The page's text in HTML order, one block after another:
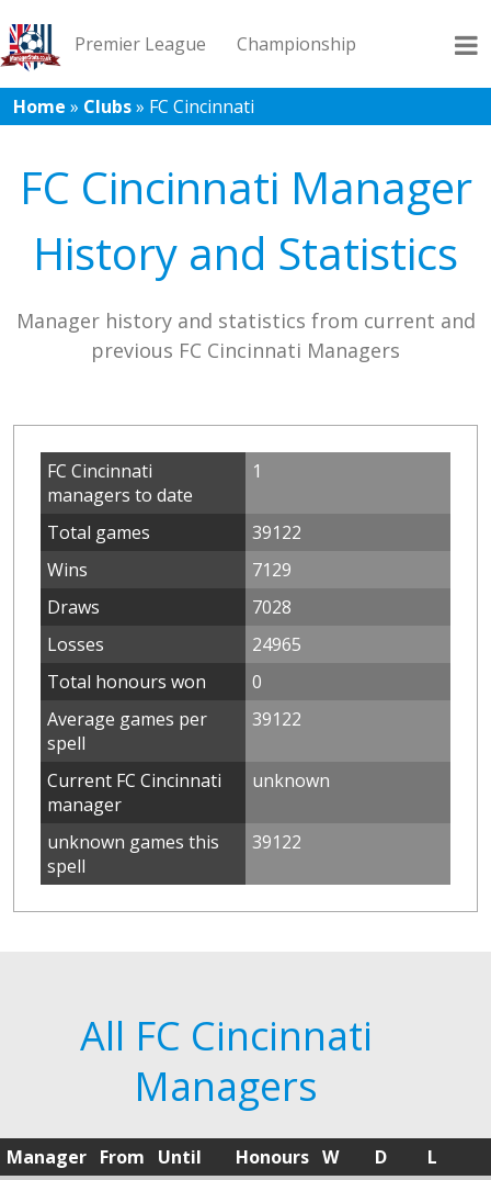
Premier League Championship
League 1 League 2 Records Blog
Home » Clubs» FC Cincinnati
FC Cincinnati Manager
History and Statistics
Manager history and statistics from current and
previous FC Cincinnati Managers
FC Cincinnati
managers to date
1
Total games
39122
Wins
7129
Draws
7028
Losses
24965
Total honours won
0
Average games per
spell
39122
Current FC Cincinnati
manager
unknown
unknown games this
spell
39122
All FC Cincinnati
Managers
Manager From Until Honours W D L